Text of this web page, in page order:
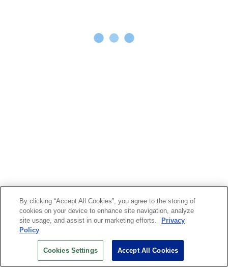
By clicking “Accept All Cookies”, you agree to the storing of
cookies on your device to enhance site navigation, analyze
site usage, and assist in our marketing efforts.
Privacy
Policy
Cookies Settings Accept All Cookies